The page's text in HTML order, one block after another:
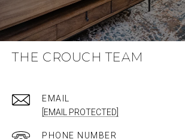
THE CROUCH TEAM
EMAIL
[EMAIL PROTECTED]
PHONE NUMBER